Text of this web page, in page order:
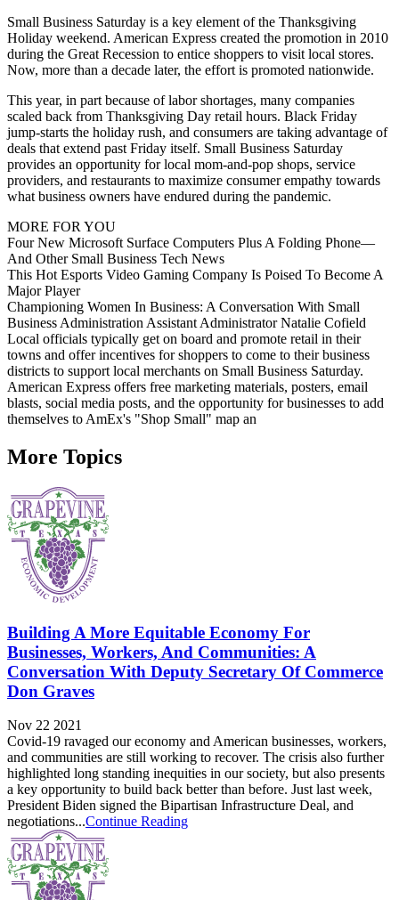
Small Business Saturday is a key element of the Thanksgiving
Holiday weekend. American Express created the promotion in 2010
during the Great Recession to entice shoppers to visit local stores.
Now, more than a decade later, the effort is promoted nationwide.
This year, in part because of labor shortages, many companies
scaled back from Thanksgiving Day retail hours. Black Friday
jump-starts the holiday rush, and consumers are taking advantage of
deals that extend past Friday itself. Small Business Saturday
provides an opportunity for local mom-and-pop shops, service
providers, and restaurants to maximize consumer empathy towards
what business owners have endured during the pandemic.
MORE FOR YOU
Four New Microsoft Surface Computers Plus A Folding Phone—
And Other Small Business Tech News
This Hot Esports Video Gaming Company Is Poised To Become A
Major Player
Championing Women In Business: A Conversation With Small
Business Administration Assistant Administrator Natalie Cofield
Local officials typically get on board and promote retail in their
towns and offer incentives for shoppers to come to their business
districts to support local merchants on Small Business Saturday.
American Express offers free marketing materials, posters, email
blasts, social media posts, and the opportunity for businesses to add
themselves to AmEx's "Shop Small" map an
More Topics
Building A More Equitable Economy For
Businesses, Workers, And Communities: A
Conversation With Deputy Secretary Of Commerce
Don Graves
Nov 22 2021
Covid-19 ravaged our economy and American businesses, workers,
and communities are still working to recover. The crisis also further
highlighted long standing inequities in our society, but also presents
a key opportunity to build back better than before. Just last week,
President Biden signed the Bipartisan Infrastructure Deal, and
negotiations...Continue Reading